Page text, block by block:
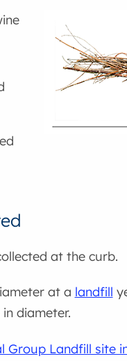
at the curb.
at a landfill
diameter.
Group Landfill site